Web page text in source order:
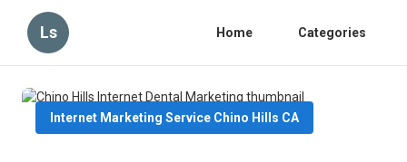
Ls Home Categories
Internet Marketing Service Chino Hills CA